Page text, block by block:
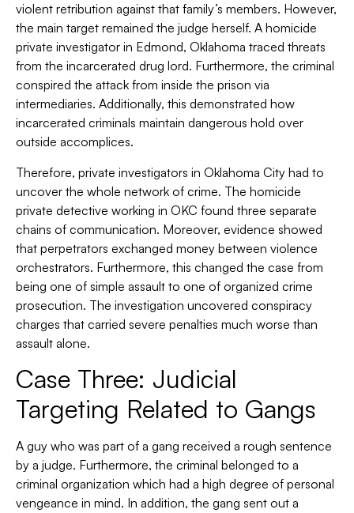
violent retribution against that family’s members. However,
the main target remained the judge herself. A homicide
private investigator in Edmond, Oklahoma traced threats
from the incarcerated drug lord. Furthermore, the criminal
conspired the attack from inside the prison via
intermediaries. Additionally, this demonstrated how
incarcerated criminals maintain dangerous hold over
outside accomplices.
Therefore, private investigators in Oklahoma City had to
uncover the whole network of crime. The homicide
private detective working in OKC found three separate
chains of communication. Moreover, evidence showed
that perpetrators exchanged money between violence
orchestrators. Furthermore, this changed the case from
being one of simple assault to one of organized crime
prosecution. The investigation uncovered conspiracy
charges that carried severe penalties much worse than
assault alone.
Case Three: Judicial
Targeting Related to Gangs
A guy who was part of a gang received a rough sentence
by a judge. Furthermore, the criminal belonged to a
criminal organization which had a high degree of personal
vengeance in mind. In addition, the gang sent out a